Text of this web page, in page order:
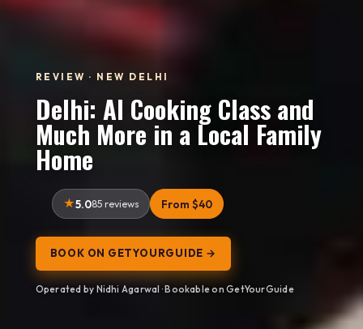
REVIEW · NEW DELHI
Delhi: AI Cooking Class and
Much More in a Local Family
Home
5.085 reviews From $40
BOOK ON GETYOURGUIDE →
Operated by Nidhi Agarwal · Bookable on GetYourGuide